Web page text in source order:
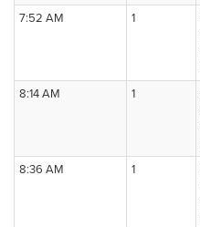
7:52 AM 1
8:14 AM 1
8:36 AM 1